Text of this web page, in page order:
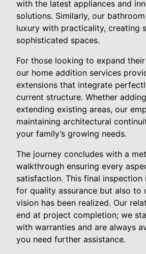
with the latest appliances and
solutions. Similarly, our
luxury with practicality, creating
sophisticated spaces.
For those looking to expand
our home addition services
extensions that integrate
current structure. Whether
extending existing areas, our
maintaining architectural
your family’s growing needs.
The journey concludes with a
walkthrough ensuring every
satisfaction. This final
for quality assurance but also to
vision has been realized. Our
end at project completion; we
with warranties and are always
you need further assistance.